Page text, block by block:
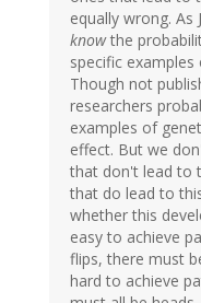
equally wrong. As
knowthe
specific
Though not
researchers
examples of
effect. But we
that don't lead to
that do lead to
whether this
easy to achieve
flips, there must
hard to achieve